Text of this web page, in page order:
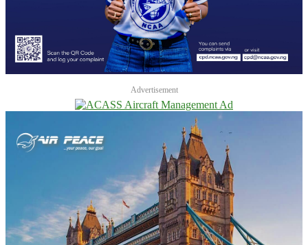
Advertisement